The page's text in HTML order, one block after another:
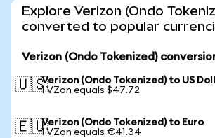
Explore Verizon (Ondo
converted to popular
Verizon (Ondo Tokenized)
🇺🇸Verizon (Ondo Tokenized) to US
1 VZon equals $47.72
🇪🇺Verizon (Ondo Tokenized) to Euro
1 VZon equals €41.34